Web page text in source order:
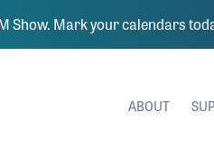
Show. Mark your calendars
ABOUT